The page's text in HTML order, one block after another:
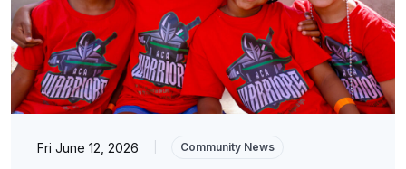
Fri June 12, 2026 Community News